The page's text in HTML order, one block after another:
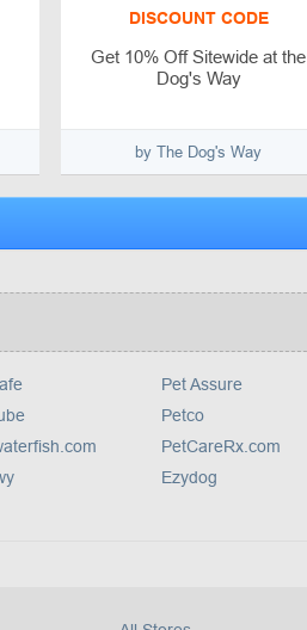
DISCOUNT CODE
Get 10% Off Sitewide at the
Dog's Way
by The Dog's Way
Pet Assure
Petco
PetCareRx.com
Ezydog